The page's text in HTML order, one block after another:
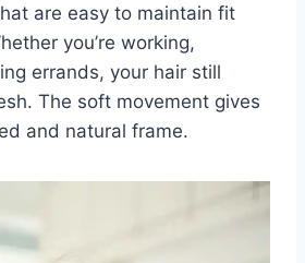
are easy to maintain fit
you’re working,
errands, your hair still
The soft movement gives
and natural frame.